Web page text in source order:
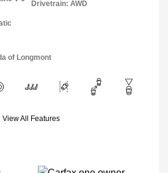
Drivetrain: AWD
of Longmont
View All Features